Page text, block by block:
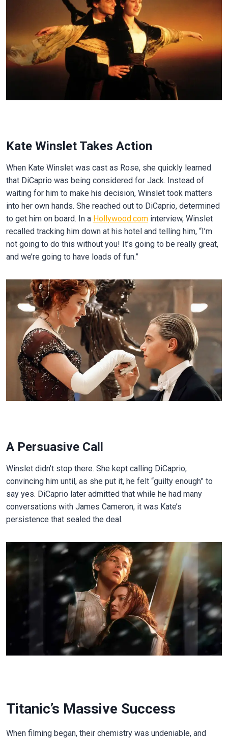
Kate Winslet Takes Action
When Kate Winslet was cast as Rose, she quickly learned
that DiCaprio was being considered for Jack. Instead of
waiting for him to make his decision, Winslet took matters
into her own hands. She reached out to DiCaprio, determined
to get him on board. In a Hollywood.cominterview, Winslet
recalled tracking him down at his hotel and telling him, “I’m
not going to do this without you! It’s going to be really great,
and we’re going to have loads of fun.”
A Persuasive Call
Winslet didn’t stop there. She kept calling DiCaprio,
convincing him until, as she put it, he felt “guilty enough” to
say yes. DiCaprio later admitted that while he had many
conversations with James Cameron, it was Kate’s
persistence that sealed the deal.
Titanic’s Massive Success
When filming began, their chemistry was undeniable, and